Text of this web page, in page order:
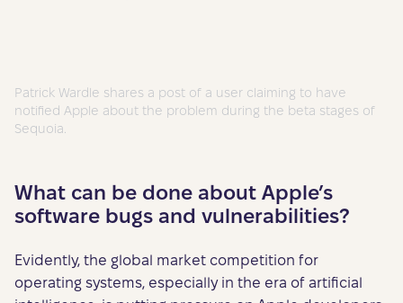
Patrick Wardle shares a post of a user claiming to have
notified Apple about the problem during the beta stages of
Sequoia.
What can be done about Apple’s
software bugs and vulnerabilities?
Evidently, the global market competition for
operating systems, especially in the era of artificial